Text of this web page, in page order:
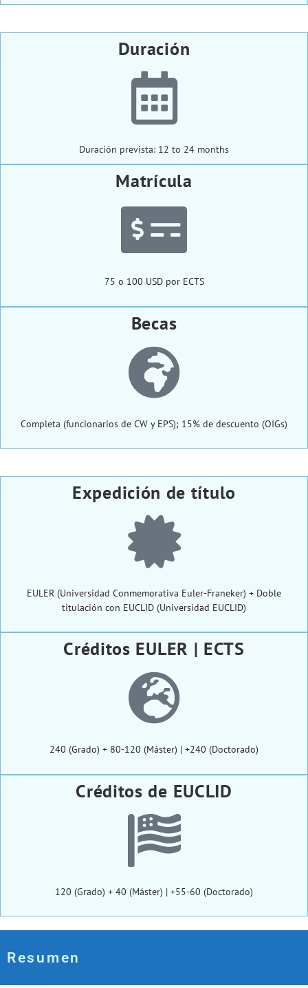
Duración
Duración prevista: 12 to 24 months
Matrícula
75 o 100 USD por ECTS
Becas
Completa (funcionarios de CW y EPS); 15% de descuento (OIGs)
Expedición de título
EULER (Universidad Conmemorativa Euler-Franeker) + Doble
titulación con EUCLID (Universidad EUCLID)
Créditos EULER | ECTS
240 (Grado) + 80-120 (Máster) | +240 (Doctorado)
Créditos de EUCLID
120 (Grado) + 40 (Máster) | +55-60 (Doctorado)
Resumen